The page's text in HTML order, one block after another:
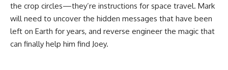
the crop circles—they’re instructions for space travel. Mark
will need to uncover the hidden messages that have been
left on Earth for years, and reverse engineer the magic that
can finally help him find Joey.